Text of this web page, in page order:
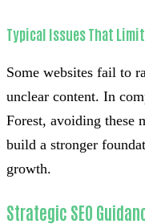
Typical Issues That
Some websites fail to
unclear content. In
Forest, avoiding these
build a stronger
growth.
Strategic SEO